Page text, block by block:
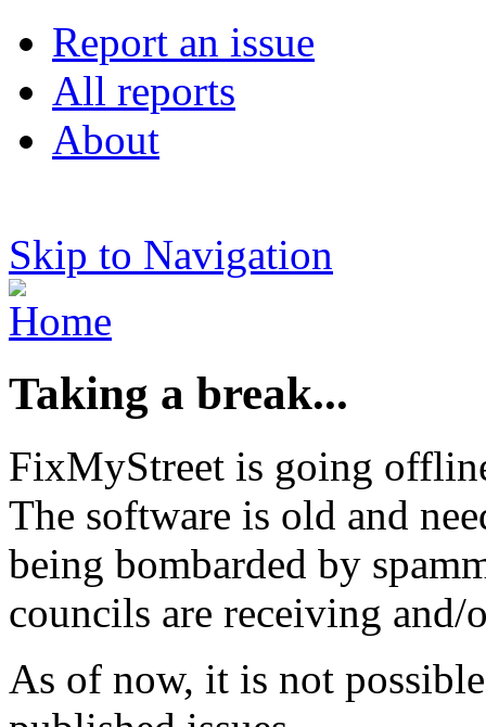
Report an issue
All reports
About
Skip to Navigation
Taking a break...
FixMyStreet is going
The software is old and
being bombarded by
councils are receiving
As of now, it is not